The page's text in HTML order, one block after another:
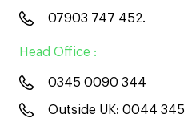
07903 747 452.
Head Office :
0345 0090 344
Outside UK: 0044 345